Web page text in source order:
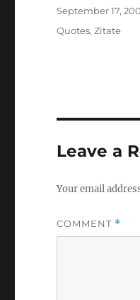
Posted
September 17,
Categories
Quotes,Zitate
Leave a
Your email
COMMENT *